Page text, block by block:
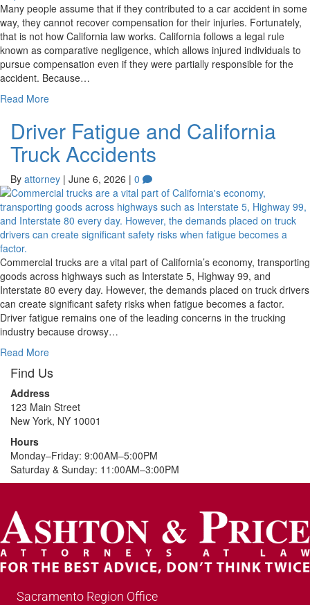
Many people assume that if they contributed to a car accident in some
way, they cannot recover compensation for their injuries. Fortunately,
that is not how California law works. California follows a legal rule
known as comparative negligence, which allows injured individuals to
pursue compensation even if they were partially responsible for the
accident. Because…
Read More
Driver Fatigue and California
Truck Accidents
By attorney | June 6, 2026 | 0
Commercial trucks are a vital part of California’s economy, transporting
goods across highways such as Interstate 5, Highway 99, and
Interstate 80 every day. However, the demands placed on truck drivers
can create significant safety risks when fatigue becomes a factor.
Driver fatigue remains one of the leading concerns in the trucking
industry because drowsy…
Read More
Find Us
Address
123 Main Street
New York, NY 10001
Hours
Monday–Friday: 9:00AM–5:00PM
Saturday & Sunday: 11:00AM–3:00PM
Sacramento Region Office